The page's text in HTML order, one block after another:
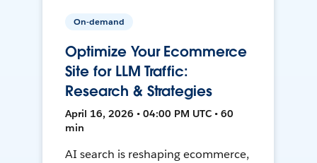
On-demand
Optimize Your Ecommerce
Site for LLM Traffic:
Research & Strategies
April 16, 2026 • 04:00 PM UTC • 60
min
AI search is reshaping ecommerce,